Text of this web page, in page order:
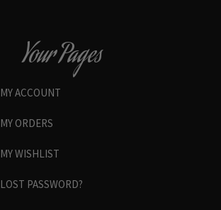
Your Pages
MY ACCOUNT
MY ORDERS
MY WISHLIST
LOST PASSWORD?